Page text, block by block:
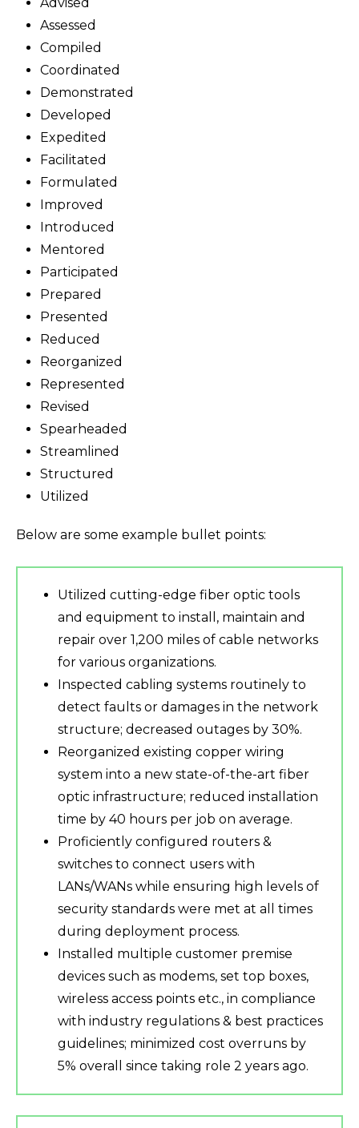
Assessed
Compiled
Coordinated
Demonstrated
Developed
Expedited
Facilitated
Formulated
Improved
Introduced
Mentored
Participated
Prepared
Presented
Reduced
Reorganized
Represented
Revised
Spearheaded
Streamlined
Structured
Utilized
Below are some example bullet points:
Utilized cutting-edge fiber optic tools
and equipment to install, maintain and
repair over 1,200 miles of cable networks
for various organizations.
Inspected cabling systems routinely to
detect faults or damages in the network
structure; decreased outages by 30%.
Reorganized existing copper wiring
system into a new state-of-the-art fiber
optic infrastructure; reduced installation
time by 40 hours per job on average.
Proficiently configured routers &
switches to connect users with
LANs/WANs while ensuring high levels of
security standards were met at all times
during deployment process.
Installed multiple customer premise
devices such as modems, set top boxes,
wireless access points etc., in compliance
with industry regulations & best practices
guidelines; minimized cost overruns by
5% overall since taking role 2 years ago.